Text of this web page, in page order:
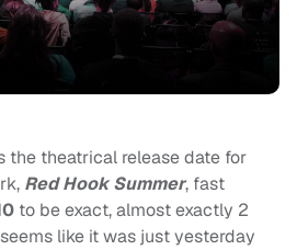
the theatrical release date for
Red Hook Summer, fast
to be exact, almost exactly 2
like it was just yesterday